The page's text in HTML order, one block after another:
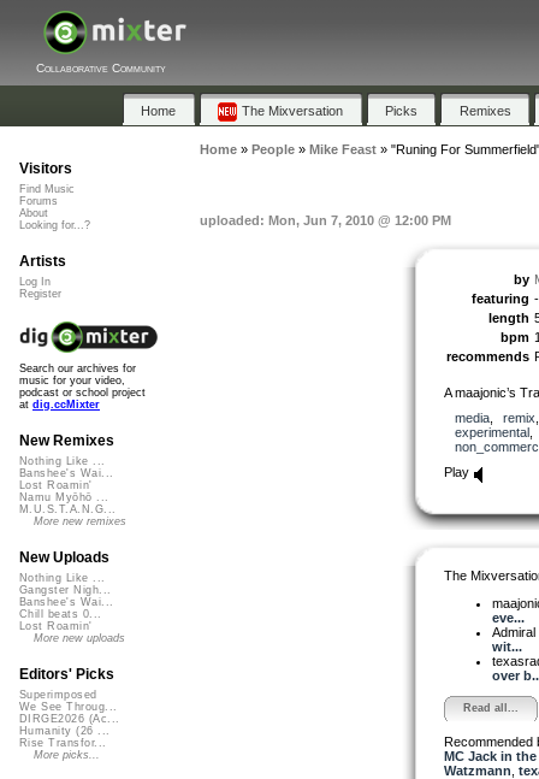
Collaborative Community
Home The Mixversation Picks Remixes
Home» People» Mike Feast» "Runing For
uploaded: Mon, Jun 7, 2010 @ 12:00 PM
by
featuring -
length
bpm
recommends
A maajonic’s
media, remix
experimental
Play
The
eve...
wit...
over
Read all...
Recommended
MC Jack in
Watzmann
Visitors
Find Music
Forums
About
Looking for...?
Artists
Log In
Register
Search our archives for
music for your video,
podcast or school project
at dig.ccMixter
New Remixes
Nothing Like ...
Banshee's Wai...
Lost Roamin'
Namu Myōhō ...
M.U.S.T.A.N.G...
More new remixes
New Uploads
Nothing Like ...
Gangster Nigh...
Banshee's Wai...
Chill beats 0...
Lost Roamin'
More new uploads
Editors' Picks
Superimposed
We See Throug...
DIRGE2026 (Ac...
Humanity (26 ...
Rise Transfor...
More picks...